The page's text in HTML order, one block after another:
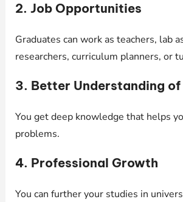
2. Job Opportunities
Graduates can work as teachers, lab
researchers, curriculum planners, or
3. Better Understanding of
You get deep knowledge that helps
problems.
4. Professional Growth
You can further your studies in